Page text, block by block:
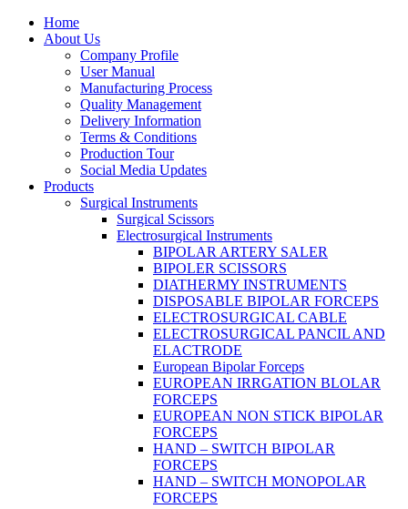
Home
About Us
Company Profile
User Manual
Manufacturing Process
Quality Management
Delivery Information
Terms & Conditions
Production Tour
Social Media Updates
Products
Surgical Instruments
Surgical Scissors
Electrosurgical Instruments
BIPOLAR ARTERY SALER
BIPOLER SCISSORS
DIATHERMY INSTRUMENTS
DISPOSABLE BIPOLAR FORCEPS
ELECTROSURGICAL CABLE
ELECTROSURGICAL PANCIL AND
ELACTRODE
European Bipolar Forceps
EUROPEAN IRRGATION BLOLAR
FORCEPS
EUROPEAN NON STICK BIPOLAR
FORCEPS
HAND – SWITCH BIPOLAR
FORCEPS
HAND – SWITCH MONOPOLAR
FORCEPS